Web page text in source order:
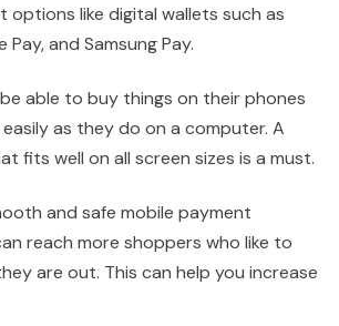
options like digital wallets such as
Pay, and Samsung Pay.
able to buy things on their phones
as they do on a computer. A
fits well on all screen sizes is a must.
and safe mobile payment
reach more shoppers who like to
are out. This can help you increase